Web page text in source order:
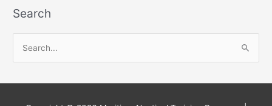
Search
a